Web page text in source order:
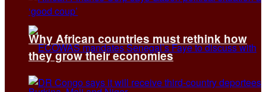
Why African countries must rethink how
they grow their economies